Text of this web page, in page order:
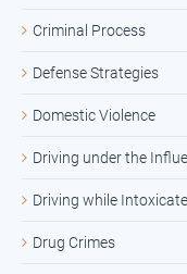
Criminal Process
Defense Strategies
Domestic Violence
Driving under the
Driving while
Drug Crimes